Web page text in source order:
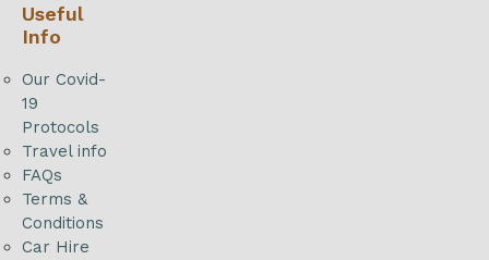
Useful
Info
Our Covid-
19
Protocols
Travel info
FAQs
Terms &
Conditions
Car Hire